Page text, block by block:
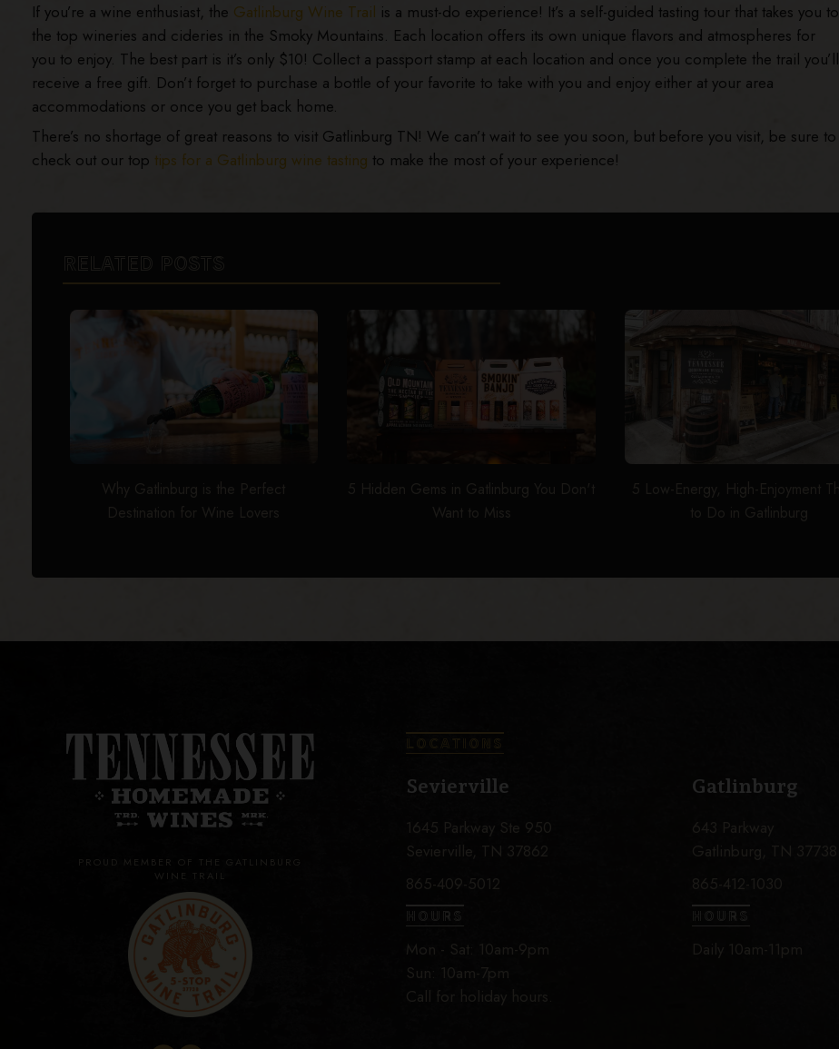
If you’re a wine enthusiast, the Gatlinburg Wine Trail is a must-do experience! It’s a self-guided tasting tour that takes you to
the top wineries and cideries in the Smoky Mountains. Each location offers its own unique flavors and atmospheres for
you to enjoy. The best part is it’s only $10! Collect a passport stamp at each location and once you complete the trail you’ll
receive a free gift. Don’t forget to purchase a bottle of your favorite to take with you and enjoy either at your area
accommodations or once you get back home.
There’s no shortage of great reasons to visit Gatlinburg TN! We can’t wait to see you soon, but before you visit, be sure to
check out our top tips for a Gatlinburg wine tasting to make the most of your experience!
PROUD MEMBER OF THE GATLINBURG
WINE TRAIL
Sevierville
1645 Parkway Ste 950
Sevierville, TN 37862
865-409-5012
HOURS
Mon - Sat: 10am-9pm
Sun: 10am-7pm
Call for holiday hours.
Gatlinburg
HOURS
Daily 10am-11pm